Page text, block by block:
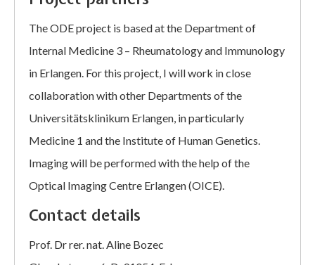
The ODE project is based at the Department of
Internal Medicine 3 – Rheumatology and Immunology
in Erlangen. For this project, I will work in close
collaboration with other Departments of the
Universitätsklinikum Erlangen, in particularly
Medicine 1 and the Institute of Human Genetics.
Imaging will be performed with the help of the
Optical Imaging Centre Erlangen (OICE).
Contact details
Prof. Dr rer. nat. Aline Bozec